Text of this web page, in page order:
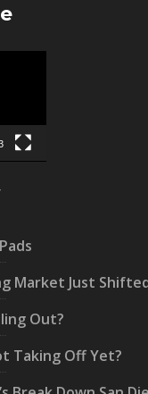
Market Just
Out?
Taking Off Yet?